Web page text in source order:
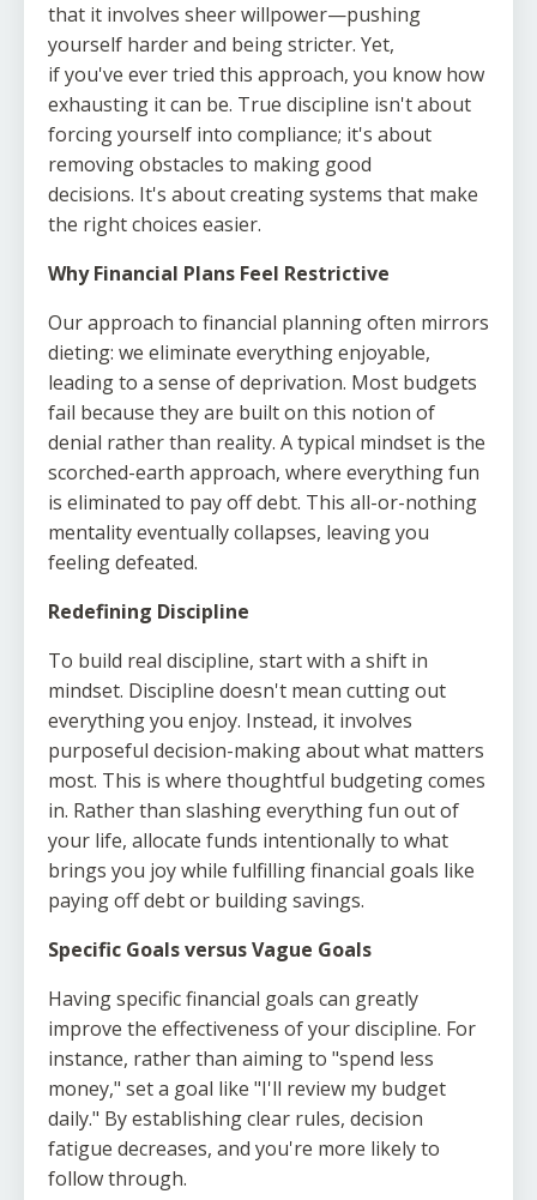
that it involves sheer willpower—pushing
yourself harder and being stricter. Yet,
if you've ever tried this approach, you know how
exhausting it can be. True discipline isn't about
forcing yourself into compliance; it's about
removing obstacles to making good
decisions. It's about creating systems that make
the right choices easier.
Why Financial Plans Feel Restrictive
Our approach to financial planning often mirrors
dieting: we eliminate everything enjoyable,
leading to a sense of deprivation. Most budgets
fail because they are built on this notion of
denial rather than reality. A typical mindset is the
scorched-earth approach, where everything fun
is eliminated to pay off debt. This all-or-nothing
mentality eventually collapses, leaving you
feeling defeated.
Redefining Discipline
To build real discipline, start with a shift in
mindset. Discipline doesn't mean cutting out
everything you enjoy. Instead, it involves
purposeful decision-making about what matters
most. This is where thoughtful budgeting comes
in. Rather than slashing everything fun out of
your life, allocate funds intentionally to what
brings you joy while fulfilling financial goals like
paying off debt or building savings.
Specific Goals versus Vague Goals
Having specific financial goals can greatly
improve the effectiveness of your discipline. For
instance, rather than aiming to "spend less
money," set a goal like "I'll review my budget
daily." By establishing clear rules, decision
fatigue decreases, and you're more likely to
follow through.